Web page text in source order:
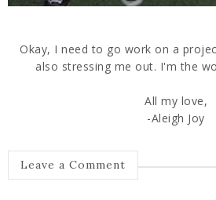
Okay, I need to go work on a
also stressing me out. I'm the
All my love,
-Aleigh Joy
Leave a Comment